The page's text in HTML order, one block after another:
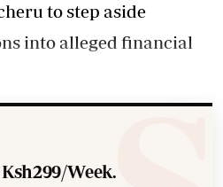
to step aside
into alleged financial
Week.